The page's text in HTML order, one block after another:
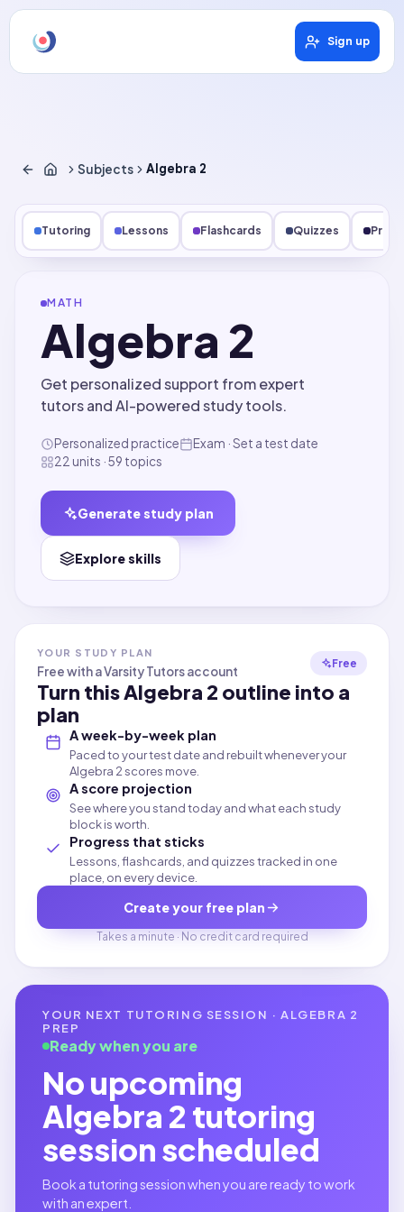
Sign up
Subjects Algebra 2
Tutoring Lessons Flashcards Quizzes
MATH
Algebra 2
Get personalized support from expert
tutors and AI-powered study tools.
Personalized practice
Exam · Set a test date
22 units · 59 topics
Generate study plan
Explore skills
YOUR STUDY PLAN
Free with a Varsity Tutors account
Free
Turn thisAlgebra 2 outline into a
plan
A week-by-week plan
Paced to your test date and rebuilt whenever your
Algebra 2 scores move.
A score projection
See where you stand today and what each study
block is worth.
Progress that sticks
Lessons, flashcards, and quizzes tracked in one
place, on every device.
Create your free plan
Takes a minute · No credit card required
YOUR NEXT TUTORING SESSION ·ALGEBRA 2
PREP
Ready when you are
No upcoming
Algebra 2 tutoring
session scheduled
Book a tutoring session when you are ready to work
with an expert.